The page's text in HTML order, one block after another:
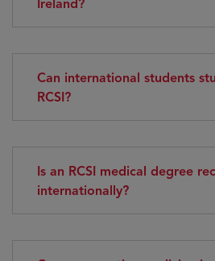
Ireland?
Can international students
RCSI?
Is an RCSI medical degree
internationally?